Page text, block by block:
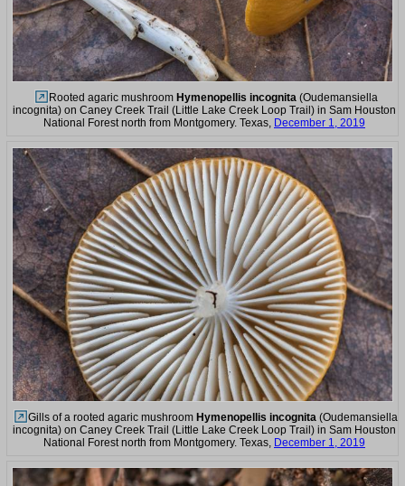
Rooted agaric mushroom Hymenopellis incognita(Oudemansiella
incognita) on Caney Creek Trail (Little Lake Creek Loop Trail) in Sam Houston
National Forest north from Montgomery. Texas, December 1, 2019
Gills of a rooted agaric mushroom Hymenopellis incognita (Oudemansiella
incognita) on Caney Creek Trail (Little Lake Creek Loop Trail) in Sam Houston
National Forest north from Montgomery. Texas, December 1, 2019